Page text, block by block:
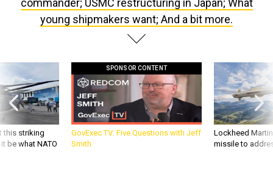
commander; USMC restructuring in Japan; What
young shipmakers want; And a bit more.
this striking
be what NATO
SPONSOR CONTENT
GovExec TV: Five Questions with Jeff
Smith
Lockheed
missile to